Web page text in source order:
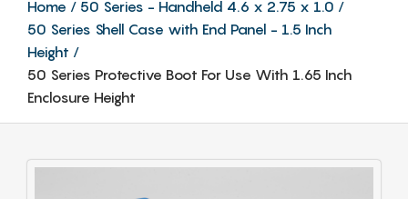
Home
50 Series - Handheld 4.6 x 2.75 x 1.0
50 Series Shell Case with End Panel - 1.5 Inch
Height
50 Series Protective Boot For Use With 1.65 Inch
Enclosure Height